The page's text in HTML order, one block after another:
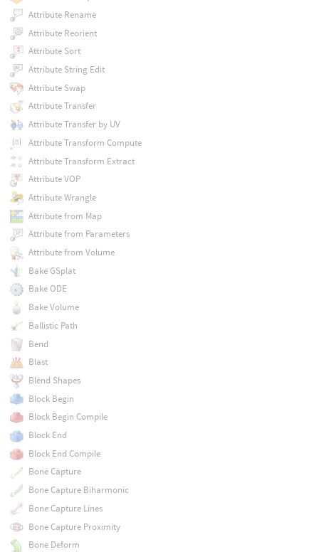
Attribute Rename
Attribute Reorient
Attribute Sort
Attribute String Edit
Attribute Swap
Attribute Transfer
Attribute Transfer by UV
Attribute Transform Compute
Attribute Transform Extract
Attribute VOP
Attribute Wrangle
Attribute from Map
Attribute from Parameters
Attribute from Volume
Bake GSplat
Bake ODE
Bake Volume
Ballistic Path
Bend
Blast
Blend Shapes
Block Begin
Block Begin Compile
Block End
Block End Compile
Bone Capture
Bone Capture Biharmonic
Bone Capture Lines
Bone Capture Proximity
Bone Deform